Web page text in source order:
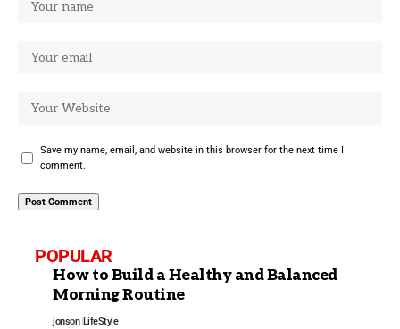
Save my name, email, and website in this browser for the next time I
comment.
POPULAR
How to Build a Healthy and Balanced
Morning Routine
jonson LifeStyle